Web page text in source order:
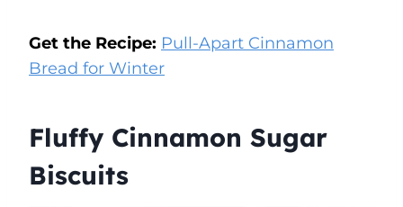
Get the Recipe: Pull-Apart Cinnamon
Bread for Winter
Fluffy Cinnamon Sugar
Biscuits